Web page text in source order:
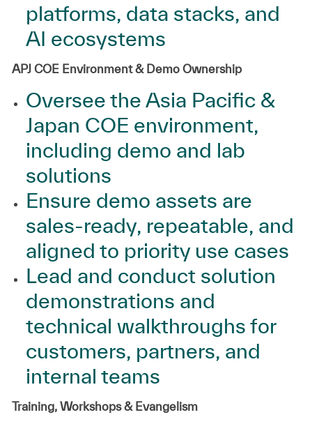
platforms, data stacks, and
AI ecosystems
APJ COE Environment & Demo Ownership
Oversee the Asia Pacific &
Japan COE environment,
including demo and lab
solutions
Ensure demo assets are
sales‑ready, repeatable, and
aligned to priority use cases
Lead and conduct solution
demonstrations and
technical walkthroughs for
customers, partners, and
internal teams
Training, Workshops & Evangelism